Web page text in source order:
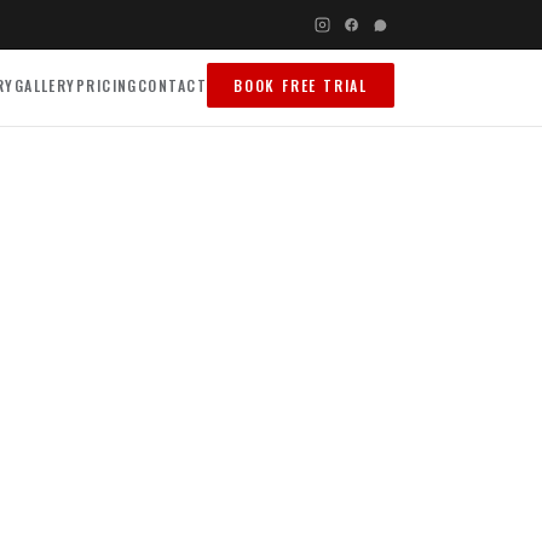
GALLERYPRICINGCONTACT BOOK FREE TRIAL